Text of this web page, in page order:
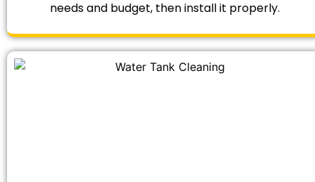
needs and budget, then install it properly.